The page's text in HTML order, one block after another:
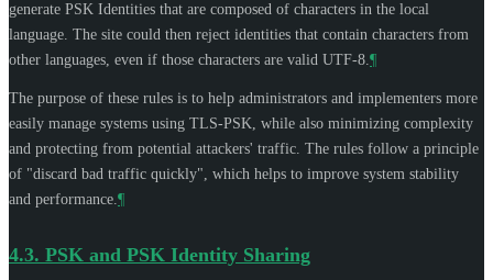
generate PSK Identities that are composed of characters in the local
language. The site could then reject identities that contain characters from
other languages, even if those characters are valid UTF-8.¶
The purpose of these rules is to help administrators and implementers more
easily manage systems using TLS-PSK, while also minimizing complexity
and protecting from potential attackers' traffic. The rules follow a principle
of "discard bad traffic quickly", which helps to improve system stability
and performance.¶
4.3. PSK and PSK Identity Sharing